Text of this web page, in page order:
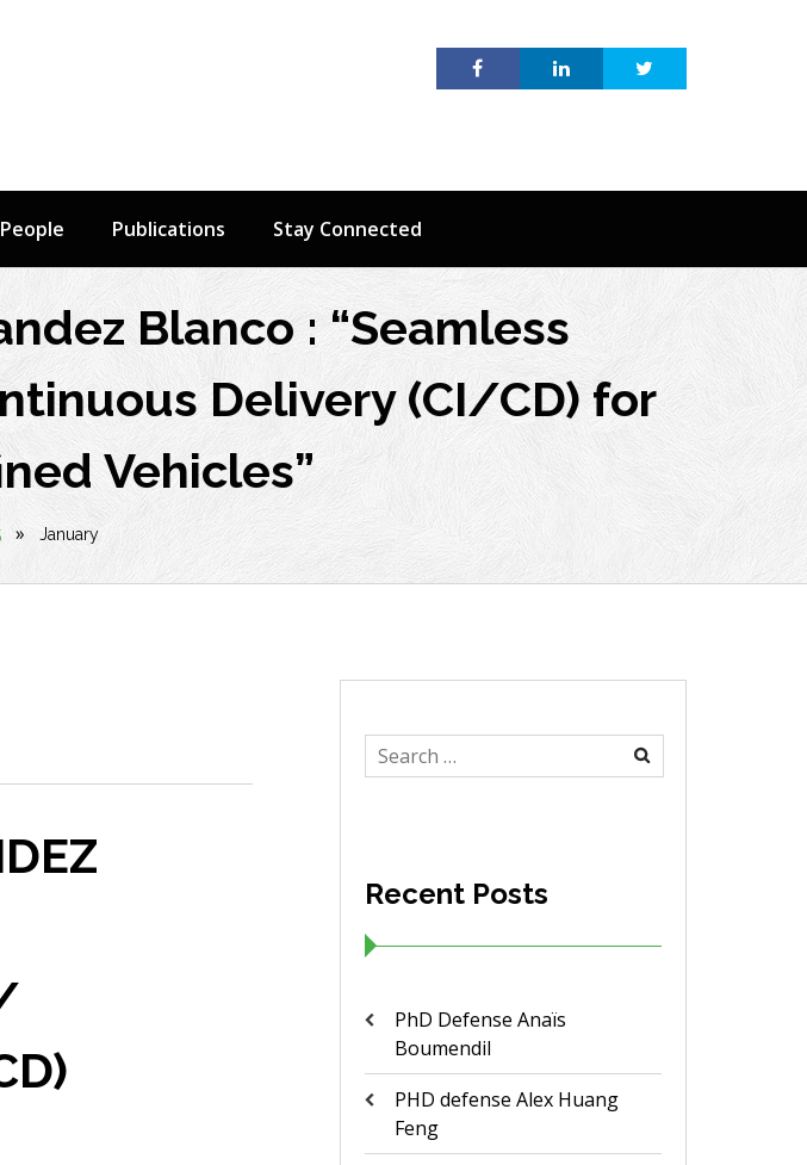
Publications Stay Connected
Blanco : “Seamless
Delivery (CI/CD) for
Vehicles”
» January
Search
for:
Recent Posts
PhD Defense Anaïs
Boumendil
PHD defense Alex Huang
Feng